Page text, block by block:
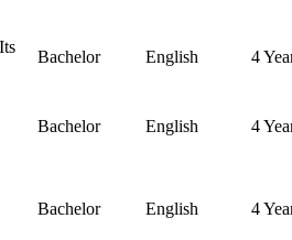
Bachelor English 4
Bachelor English 4
Bachelor English 4